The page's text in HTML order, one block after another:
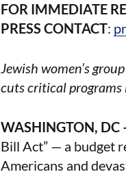
FOR IMMEDIATE
PRESS CONTACT:
Jewish women’s
cuts critical programs
WASHINGTON, DC
Bill Act” — a budget
Americans and